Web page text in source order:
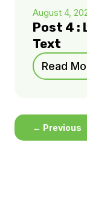
August 4,
Post 4 :
Text
Read
← Previous